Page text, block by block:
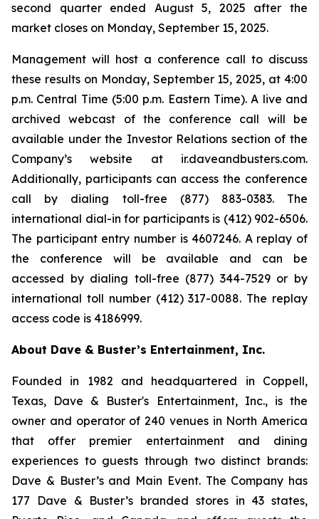
second quarter ended August 5, 2025 after the
market closes on Monday, September 15, 2025.
Management will host a conference call to discuss
these results on Monday, September 15, 2025, at 4:00
p.m. Central Time (5:00 p.m. Eastern Time). A live and
archived webcast of the conference call will be
available under the Investor Relations section of the
Company’s website at ir.daveandbusters.com.
Additionally, participants can access the conference
call by dialing toll-free (877) 883-0383. The
international dial-in for participants is (412) 902-6506.
The participant entry number is 4607246. A replay of
the conference will be available and can be
accessed by dialing toll-free (877) 344-7529 or by
international toll number (412) 317-0088. The replay
access code is 4186999.
About Dave & Buster’s Entertainment, Inc.
Founded in 1982 and headquartered in Coppell,
Texas, Dave & Buster's Entertainment, Inc., is the
owner and operator of 240 venues in North America
that offer premier entertainment and dining
experiences to guests through two distinct brands:
Dave & Buster’s and Main Event. The Company has
177 Dave & Buster’s branded stores in 43 states,